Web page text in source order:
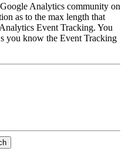
Analytics community on
as to the max length that
Event Tracking. You
you know the Event Tracking